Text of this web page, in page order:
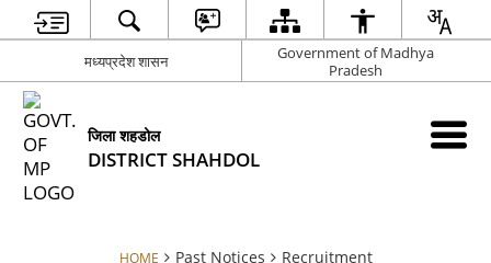
मध्यप्रदेश शासन
Government of Madhya
Pradesh
जिला शहडोल
DISTRICT SHAHDOL
HOME Past Notices Recruitment